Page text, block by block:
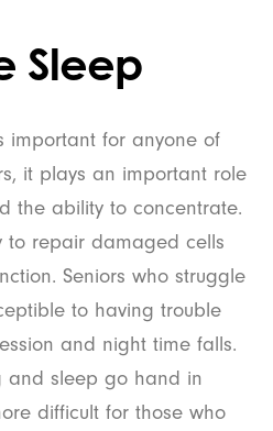
Sleep
important for anyone of
it plays an important role
the ability to concentrate.
to repair damaged cells
Seniors who struggle
to having trouble
and night time falls.
and sleep go hand in
difficult for those who